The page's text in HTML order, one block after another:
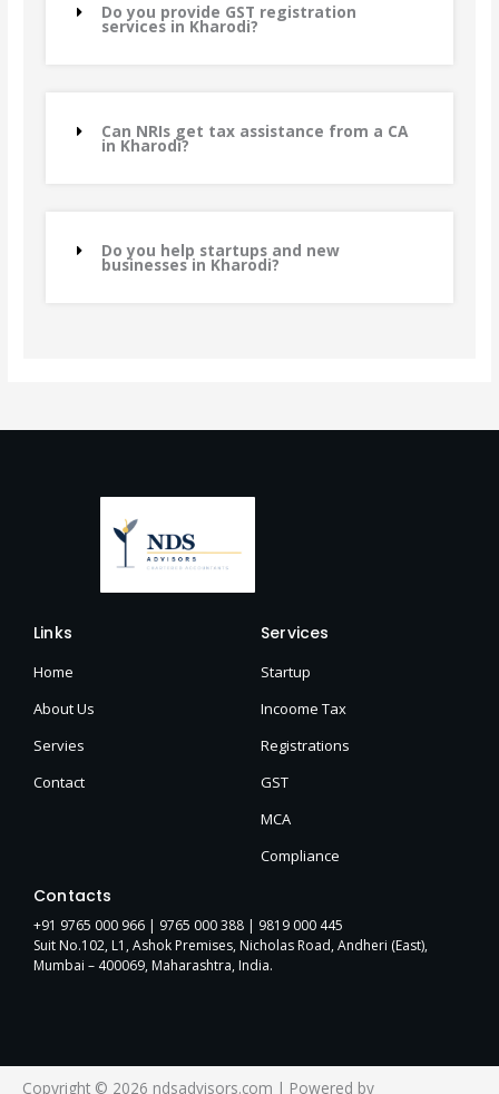
Do you provide GST registration
services in Kharodi?
Can NRIs get tax assistance from a CA
in Kharodi?
Do you help startups and new
businesses in Kharodi?
Links
Home
About Us
Servies
Contact
Services
Startup
Incoome Tax
Registrations
GST
MCA
Compliance
Contacts
+91 9765 000 966 | 9765 000 388 | 9819 000 445
Suit No.102, L1, Ashok Premises, Nicholas Road, Andheri (East),
Mumbai – 400069, Maharashtra, India.
Copyright © 2026 ndsadvisors.com | Powered by